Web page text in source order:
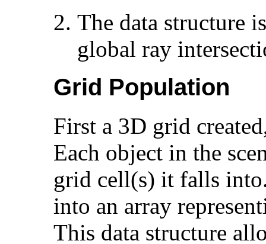
The data structure
global ray
Grid Population
First a 3D grid
Each object in the
grid cell(s) it falls
into an array
This data structure